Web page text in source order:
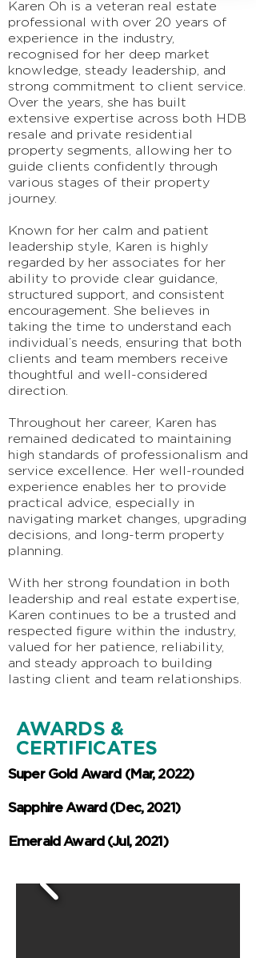
Karen Oh is a veteran real estate
professional with over 20 years of
experience in the industry,
recognised for her deep market
knowledge, steady leadership, and
strong commitment to client service.
Over the years, she has built
extensive expertise across both HDB
resale and private residential
property segments, allowing her to
guide clients confidently through
various stages of their property
journey.
Known for her calm and patient
leadership style, Karen is highly
regarded by her associates for her
ability to provide clear guidance,
structured support, and consistent
encouragement. She believes in
taking the time to understand each
individual’s needs, ensuring that both
clients and team members receive
thoughtful and well-considered
direction.
Throughout her career, Karen has
remained dedicated to maintaining
high standards of professionalism and
service excellence. Her well-rounded
experience enables her to provide
practical advice, especially in
navigating market changes, upgrading
decisions, and long-term property
planning.
With her strong foundation in both
leadership and real estate expertise,
Karen continues to be a trusted and
respected figure within the industry,
valued for her patience, reliability,
and steady approach to building
lasting client and team relationships.
AWARDS &
CERTIFICATES
Super Gold Award (Mar, 2022)
Sapphire Award (Dec, 2021)
Emerald Award (Jul, 2021)